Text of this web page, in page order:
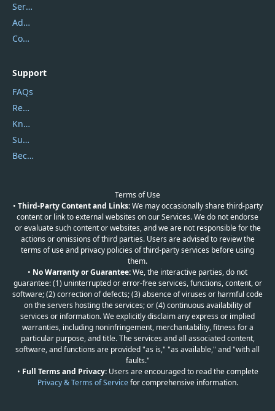
Service Center
Address
Contact Us
Support
FAQs
Report Spam
Knowledgebase
Submit Promocodes/Coupons
Become a Reviewer
Terms of Use
• Third-Party Content and Links:We may occasionally share third-party
content or link to external websites on our Services. We do not endorse
or evaluate such content or websites, and we are not responsible for the
actions or omissions of third parties. Users are advised to review the
terms of use and privacy policies of third-party services before using
them.
• No Warranty or Guarantee:We, the interactive parties, do not
guarantee: (1) uninterrupted or error-free services, functions, content, or
software; (2) correction of defects; (3) absence of viruses or harmful code
on the servers hosting the services; or (4) continuous availability of
services or information. We explicitly disclaim any express or implied
warranties, including noninfringement, merchantability, fitness for a
particular purpose, and title. The services and all associated content,
software, and functions are provided "as is," "as available," and "with all
faults."
• Full Terms and Privacy:Users are encouraged to read the complete
Privacy & Terms of Servicefor comprehensive information.